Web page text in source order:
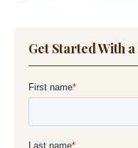
Get Started With